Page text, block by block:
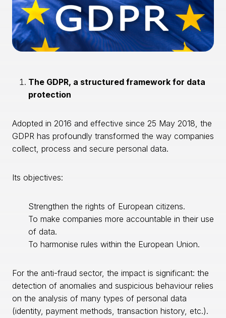
The GDPR, a structured framework for data
protection
Adopted in 2016 and effective since 25 May 2018, the
GDPR has profoundly transformed the way companies
collect, process and secure personal data.
Its objectives:
Strengthen the rights of European citizens.
To make companies more accountable in their use
of data.
To harmonise rules within the European Union.
For the anti-fraud sector, the impact is significant: the
detection of anomalies and suspicious behaviour relies
on the analysis of many types of personal data
(identity, payment methods, transaction history, etc.).